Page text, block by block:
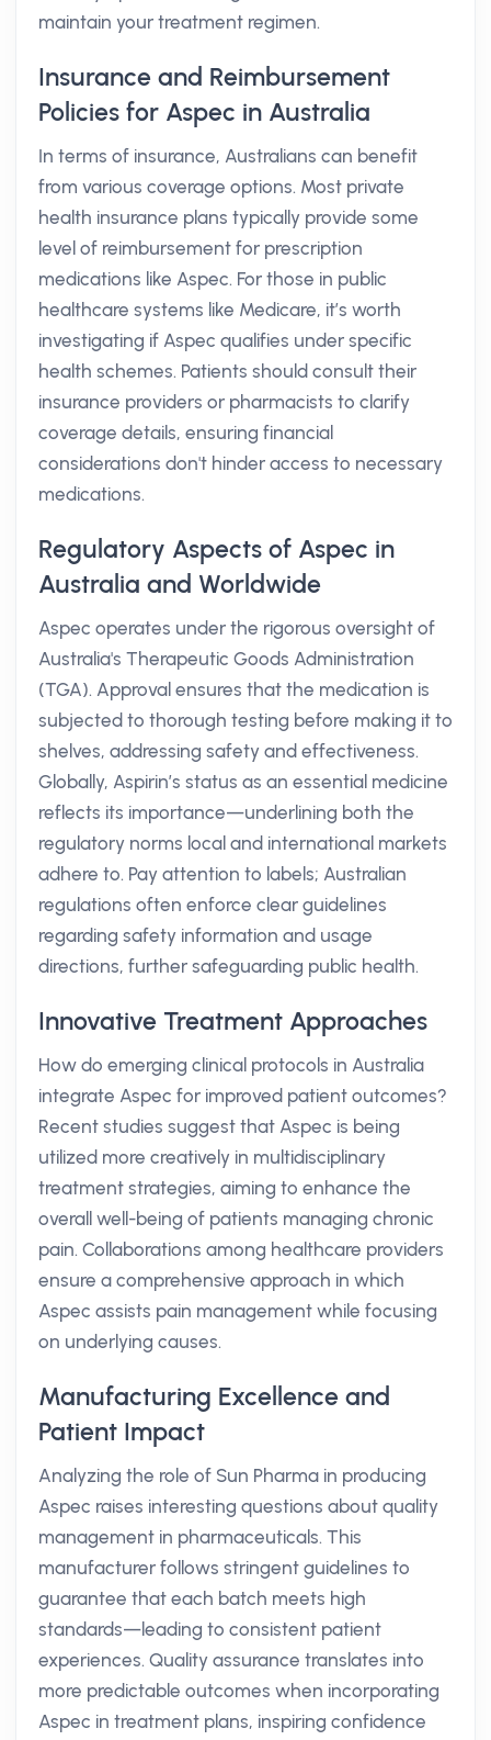
maintain your treatment regimen.
Insurance and Reimbursement
Policies for Aspec in Australia
In terms of insurance, Australians can benefit
from various coverage options. Most private
health insurance plans typically provide some
level of reimbursement for prescription
medications like Aspec. For those in public
healthcare systems like Medicare, it’s worth
investigating if Aspec qualifies under specific
health schemes. Patients should consult their
insurance providers or pharmacists to clarify
coverage details, ensuring financial
considerations don't hinder access to necessary
medications.
Regulatory Aspects of Aspec in
Australia and Worldwide
Aspec operates under the rigorous oversight of
Australia's Therapeutic Goods Administration
(TGA). Approval ensures that the medication is
subjected to thorough testing before making it to
shelves, addressing safety and effectiveness.
Globally, Aspirin’s status as an essential medicine
reflects its importance—underlining both the
regulatory norms local and international markets
adhere to. Pay attention to labels; Australian
regulations often enforce clear guidelines
regarding safety information and usage
directions, further safeguarding public health.
Innovative Treatment Approaches
How do emerging clinical protocols in Australia
integrate Aspec for improved patient outcomes?
Recent studies suggest that Aspec is being
utilized more creatively in multidisciplinary
treatment strategies, aiming to enhance the
overall well-being of patients managing chronic
pain. Collaborations among healthcare providers
ensure a comprehensive approach in which
Aspec assists pain management while focusing
on underlying causes.
Manufacturing Excellence and
Patient Impact
Analyzing the role of Sun Pharma in producing
Aspec raises interesting questions about quality
management in pharmaceuticals. This
manufacturer follows stringent guidelines to
guarantee that each batch meets high
standards—leading to consistent patient
experiences. Quality assurance translates into
more predictable outcomes when incorporating
Aspec in treatment plans, inspiring confidence